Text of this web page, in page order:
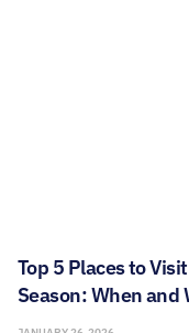
Top 5 Places to
Season: When and